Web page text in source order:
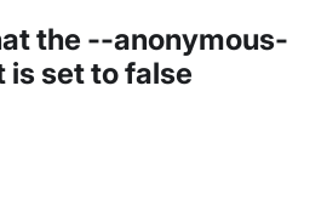
the --anonymous-
is set to false